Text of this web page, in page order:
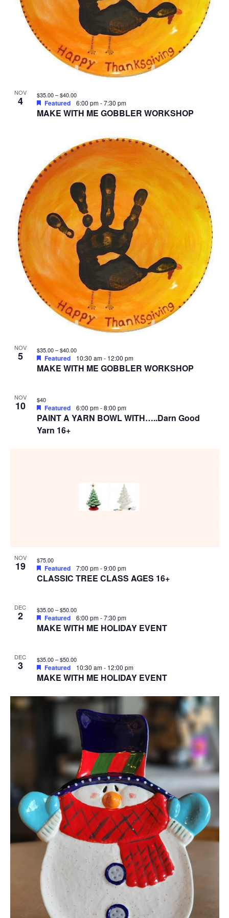
NOV
4
MAKE WITH ME GOBBLER WORKSHOP
Featured 6:00 pm-7:30 pm
$35.00 – $40.00
NOV
5
MAKE WITH ME GOBBLER WORKSHOP
Featured 10:30 am- 12:00 pm
$35.00 – $40.00
NOV
10
PAINT A YARN BOWL WITH…..Darn Good
Yarn 16+
Featured 6:00 pm-8:00 pm
$40
NOV
19
CLASSIC TREE CLASS AGES 16+
Featured 7:00 pm-9:00 pm
$75.00
DEC
2
MAKE WITH ME HOLIDAY EVENT
Featured 6:00 pm-7:30 pm
$35.00 – $50.00
DEC
3
MAKE WITH ME HOLIDAY EVENT
Featured 10:30 am- 12:00 pm
$35.00 – $50.00